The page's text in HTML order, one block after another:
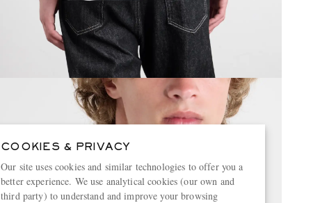
COOKIES & PRIVACY
Our site uses cookies and similar technologies to offer you a
better experience. We use analytical cookies (our own and
third party) to understand and improve your browsing